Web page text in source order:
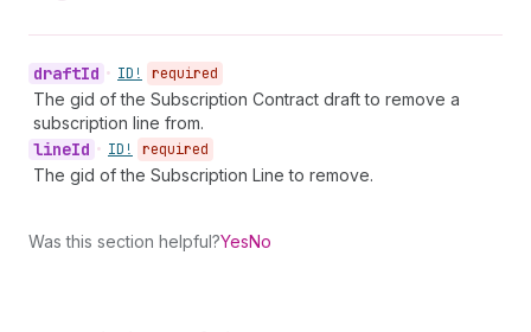
draftId • ID! required
The gid of the Subscription Contract draft to remove a
subscription line from.
lineId • ID! required
The gid of the Subscription Line to remove.
Was this section helpful?YesNo